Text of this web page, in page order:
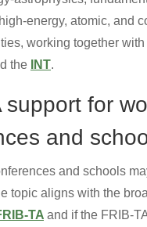
energy, atomic, and
working together with
the INT.
support for
and
and schools
topic aligns with the
TA and if the FRIB-